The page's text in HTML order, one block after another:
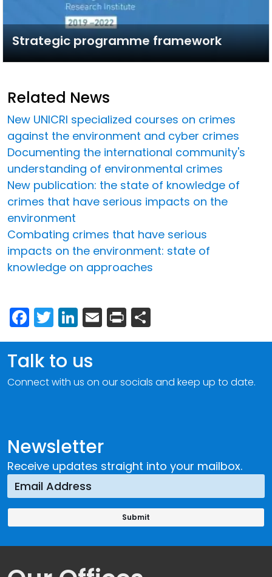
Strategic programme framework
Related News
New UNICRI specialized courses on crimes
against the environment and cyber crimes
Documenting the international community's
understanding of environmental crimes
New publication: the state of knowledge of
crimes that have serious impacts on the
environment
Combating crimes that have serious
impacts on the environment: state of
knowledge on approaches
Facebook
Twitter
LinkedIn
Email
Print
Newsletter
Receive updates straight into your mailbox.
Talk to us
Connect with us on our socials and keep up to date.